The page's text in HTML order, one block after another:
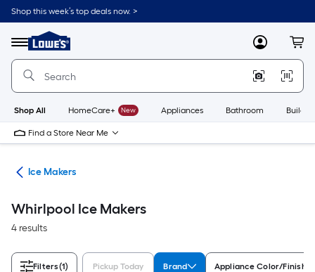
Skip
to
content
Shop this week’s top deals now. >
Menu
Link
to
Lowe's
Improvement
Home
Page
MyLowes
Shop All HomeCare+ New Appliances Bathroom
Find a Store Near Me
Ice Makers
Whirlpool Ice Makers
4 results
Filters(1) Pickup Today Brand Appliance Color/Finish